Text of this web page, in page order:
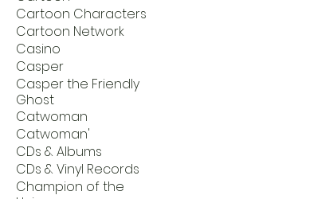
Cartoon Characters
Cartoon Network
Casino
Casper
Casper the Friendly
Ghost
Catwoman
Catwoman'
CDs & Albums
CDs & Vinyl Records
Champion of the